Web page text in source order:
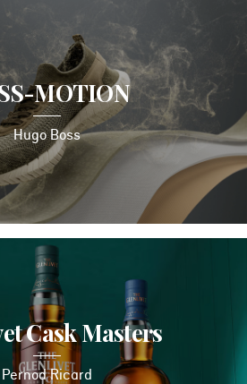
MOTION
Hugo Boss
Cask Masters
Pernod Ricard